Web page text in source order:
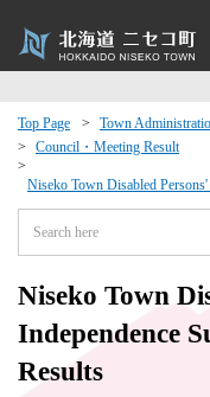
Top Page
Town
Council・Meeting Result
Niseko Town Disabled
Niseko Town
Independence
Results
Events
moving to Niseko?
Exchange
· Town Development